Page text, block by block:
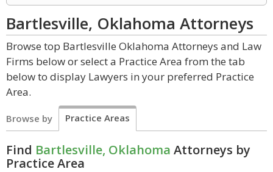
Bartlesville, Oklahoma Attorneys
Browse top Bartlesville Oklahoma Attorneys and Law
Firms below or select a Practice Area from the tab
below to display Lawyers in your preferred Practice
Area.
Browse by Practice Areas
Find Bartlesville, Oklahoma Attorneys by
Practice Area